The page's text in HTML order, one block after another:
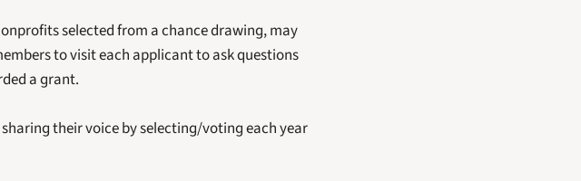
selected from a chance drawing, may
to visit each applicant to ask questions
a grant.
their voice by selecting/voting each year